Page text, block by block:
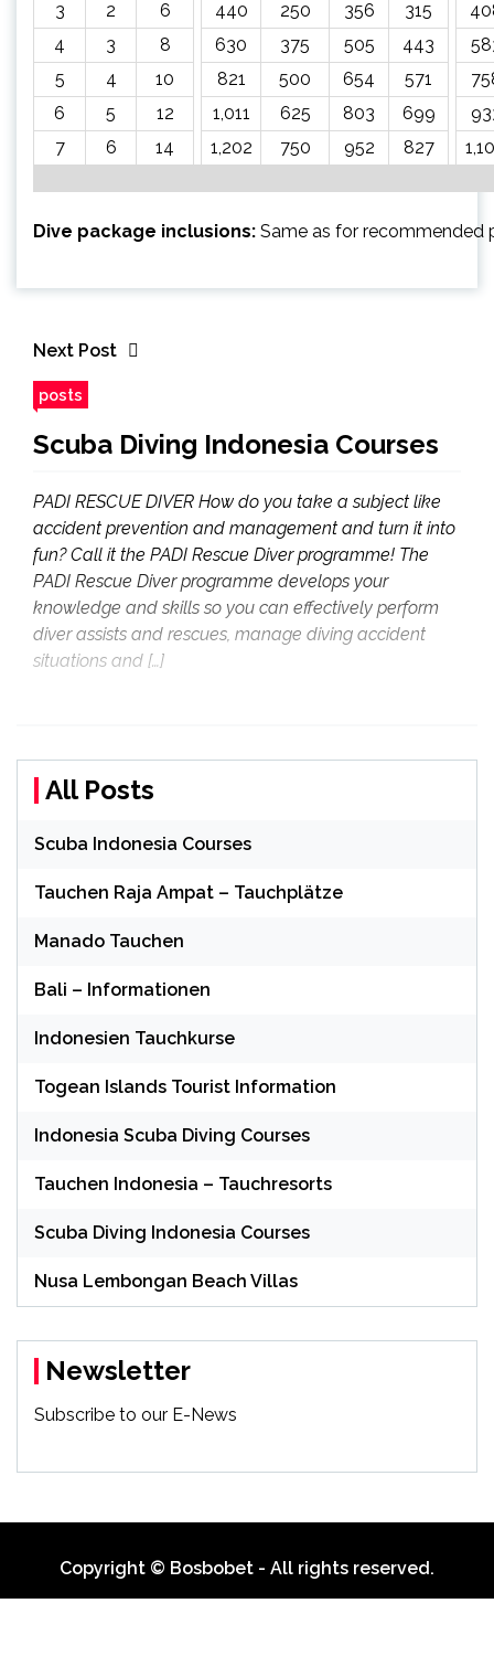
3 2 6 440 250 356 315
4
3 8 630 375 505 443
5
4 10 821 500 654 571
6
5 12 1,011 625 803 699
7
6 14 1,202 750 952 827
Dive package inclusions: Same as for recommended
Next Post
posts
Scuba Diving Indonesia Courses
PADI RESCUE DIVER How do you take a subject like
accident prevention and management and turn it into
fun? Call it the PADI Rescue Diver programme! The
PADI Rescue Diver programme develops your
knowledge and skills so you can effectively perform
diver assists and rescues, manage diving accident
situations and […]
All Posts
Scuba Indonesia Courses
Tauchen Raja Ampat – Tauchplätze
Manado Tauchen
Bali – Informationen
Indonesien Tauchkurse
Togean Islands Tourist Information
Indonesia Scuba Diving Courses
Tauchen Indonesia – Tauchresorts
Scuba Diving Indonesia Courses
Nusa Lembongan Beach Villas
Newsletter
Subscribe to our E-News
Copyright © Bosbobet - All rights reserved.